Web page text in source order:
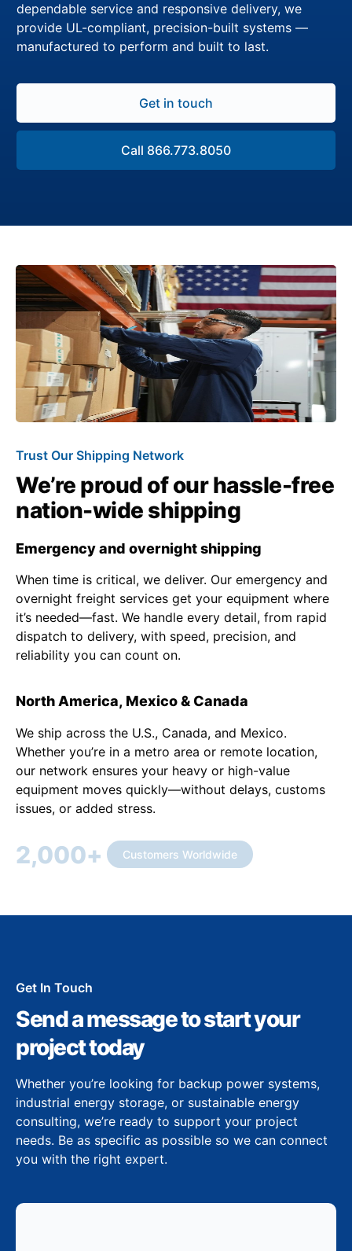
dependable service and responsive delivery, we
provide UL-compliant, precision-built systems —
manufactured to perform and built to last.
Get in touch
Call 866.773.8050
Trust Our Shipping Network
We’re proud of our hassle-free
nation-wide shipping
Emergency and overnight shipping
When time is critical, we deliver. Our emergency and
overnight freight services get your equipment where
it’s needed—fast. We handle every detail, from rapid
dispatch to delivery, with speed, precision, and
reliability you can count on.
North America, Mexico & Canada
We ship across the U.S., Canada, and Mexico.
Whether you’re in a metro area or remote location,
our network ensures your heavy or high-value
equipment moves quickly—without delays, customs
issues, or added stress.
2,000+ Customers Worldwide
Get In Touch
Send a message to start your
project today
Whether you’re looking for backup power systems,
industrial energy storage, or sustainable energy
consulting, we’re ready to support your project
needs. Be as specific as possible so we can connect
you with the right expert.